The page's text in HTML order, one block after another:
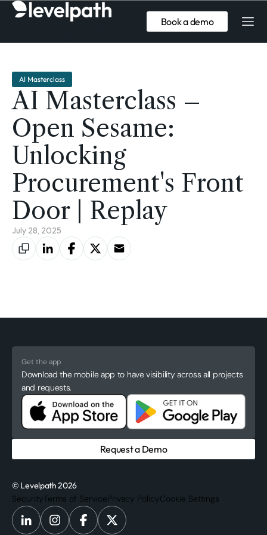
Book a demo
AI Masterclass
AI Masterclass –
Open Sesame:
Unlocking
Procurement's Front
Door | Replay
July 28, 2025
Get the app
Download the mobile app to have visibility across all projects
and requests.
Request a Demo
© Levelpath 2026
SecurityTerms of ServicePrivacy PolicyCookie Settings